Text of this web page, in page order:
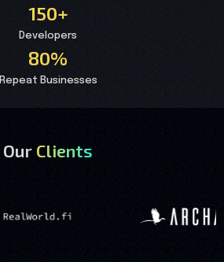
150+
Developers
80%
Repeat Businesses
Our Clients